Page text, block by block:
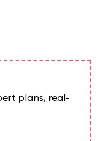
plans, real-